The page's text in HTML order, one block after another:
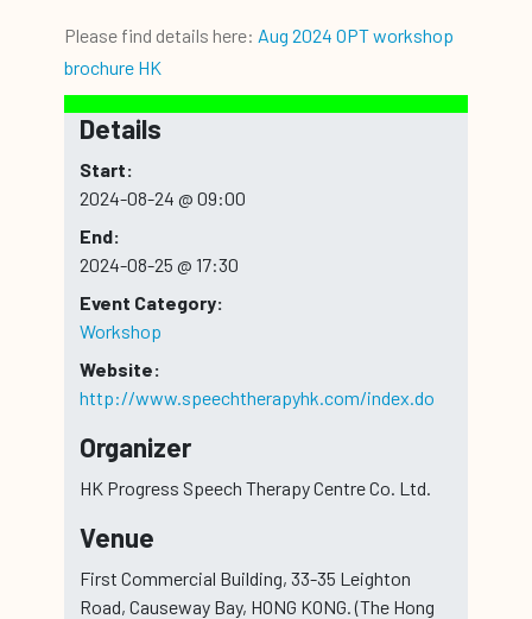
Please find details here: Aug 2024 OPT workshop
brochure HK
Details
Start:
2024-08-24 @ 09:00
End:
2024-08-25 @ 17:30
Event Category:
Workshop
Website:
http://www.speechtherapyhk.com/index.do
Organizer
HK Progress Speech Therapy Centre Co. Ltd.
Venue
First Commercial Building, 33-35 Leighton
Road, Causeway Bay, HONG KONG. (The Hong